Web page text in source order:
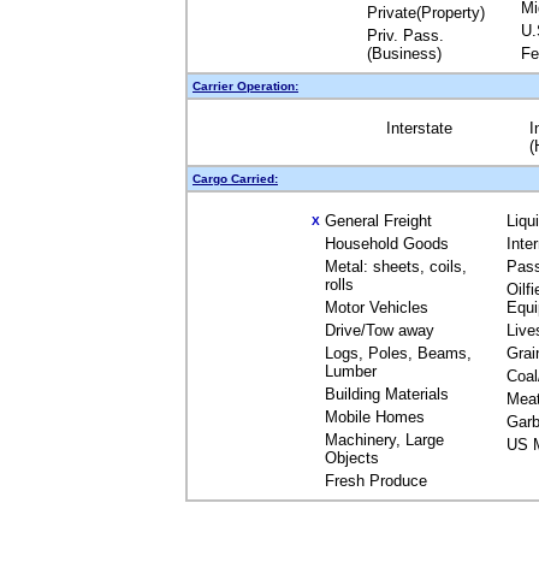
Private(Property)
Priv. Pass.
(Business)
Carrier Operation:
Interstate
Cargo Carried:
X General Freight
Household Goods
Metal: sheets, coils,
rolls
Motor Vehicles
Drive/Tow away
Logs, Poles, Beams,
Lumber
Building Materials
Mobile Homes
Machinery, Large
Objects
Fresh Produce
US